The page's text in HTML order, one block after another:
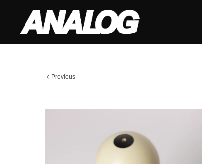
Previous